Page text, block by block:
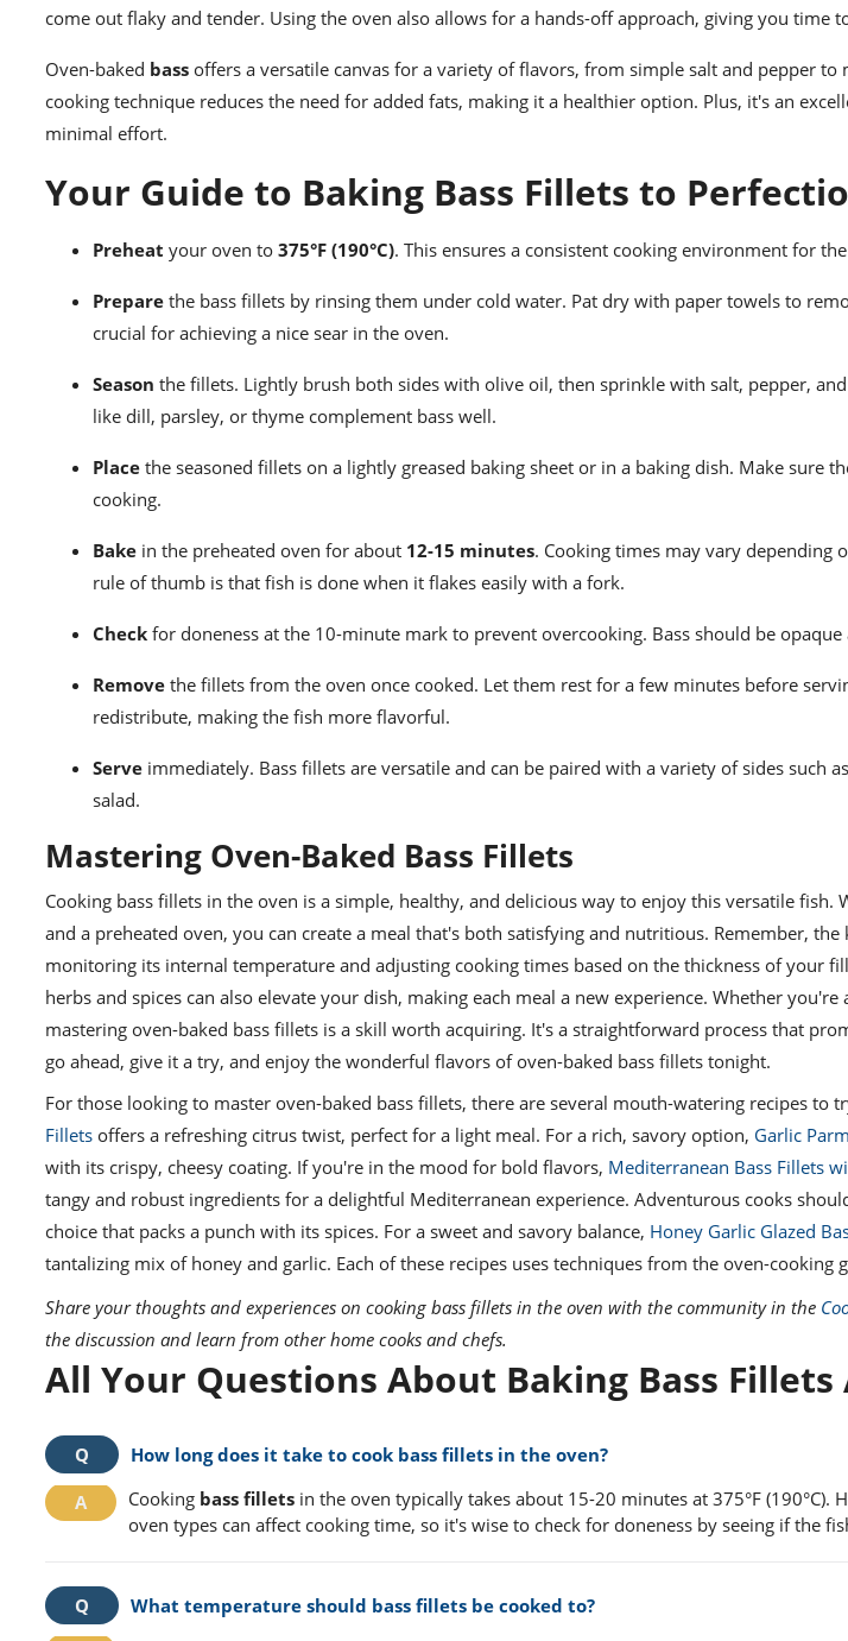
come out flaky and tender. Using the oven also allows for a hands-off approach, giving you time
Oven-baked bass offers a versatile canvas for a variety of flavors, from simple salt and pepper to
cooking technique reduces the need for added fats, making it a healthier option. Plus, it's an
minimal effort.
Your Guide to Baking Bass Fillets to
Preheat your oven to 375°F (190°C). This ensures a consistent cooking environment for
Prepare the bass fillets by rinsing them under cold water. Pat dry with paper towels to
crucial for achieving a nice sear in the oven.
Season the fillets. Lightly brush both sides with olive oil, then sprinkle with salt, pepper,
like dill, parsley, or thyme complement bass well.
Place the seasoned fillets on a lightly greased baking sheet or in a baking dish. Make sure
cooking.
Bake in the preheated oven for about 12-15 minutes. Cooking times may vary depending
rule of thumb is that fish is done when it flakes easily with a fork.
Check for doneness at the 10-minute mark to prevent overcooking. Bass should be
Remove the fillets from the oven once cooked. Let them rest for a few minutes before
redistribute, making the fish more flavorful.
Serve immediately. Bass fillets are versatile and can be paired with a variety of sides such
salad.
Mastering Oven-Baked Bass Fillets
Cooking bass fillets in the oven is a simple, healthy, and delicious way to enjoy this versatile fish.
and a preheated oven, you can create a meal that's both satisfying and nutritious. Remember,
monitoring its internal temperature and adjusting cooking times based on the thickness of your
herbs and spices can also elevate your dish, making each meal a new experience. Whether
mastering oven-baked bass fillets is a skill worth acquiring. It's a straightforward process that
go ahead, give it a try, and enjoy the wonderful flavors of oven-baked bass fillets tonight.
For those looking to master oven-baked bass fillets, there are several mouth-watering recipes to
Fillets offers a refreshing citrus twist, perfect for a light meal. For a rich, savory option, Garlic
with its crispy, cheesy coating. If you're in the mood for bold flavors, Mediterranean Bass Fillets
tangy and robust ingredients for a delightful Mediterranean experience. Adventurous cooks
choice that packs a punch with its spices. For a sweet and savory balance, Honey Garlic Glazed
tantalizing mix of honey and garlic. Each of these recipes uses techniques from the oven-cooking
Share your thoughts and experiences on cooking bass fillets in the oven with the community in the
the discussion and learn from other home cooks and chefs.
All Your Questions About Baking Bass Fillets
How long does it take to cook bass fillets in the oven?
Cooking bass fillets in the oven typically takes about 15-20 minutes at 375°F (190°C).
oven types can affect cooking time, so it's wise to check for doneness by seeing if the
What temperature should bass fillets be cooked to?